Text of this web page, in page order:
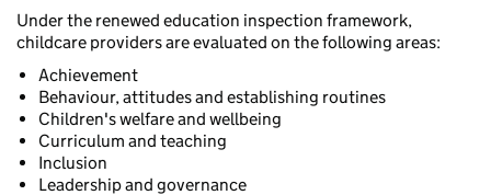
Under the renewed education inspection framework,
childcare providers are evaluated on the following areas:
Achievement
Behaviour, attitudes and establishing routines
Children's welfare and wellbeing
Curriculum and teaching
Inclusion
Leadership and governance